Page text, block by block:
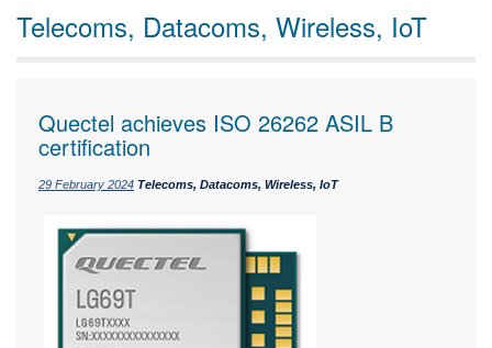
Telecoms, Datacoms, Wireless, IoT
Quectel achieves ISO 26262 ASIL B
certification
29 February 2024 Telecoms, Datacoms, Wireless, IoT